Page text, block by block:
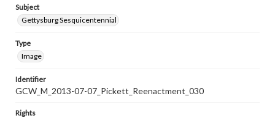
Subject
Gettysburg Sesquicentennial
Type
Image
Identifier
GCW_M_2013-07-07_Pickett_Reenactment_030
Rights